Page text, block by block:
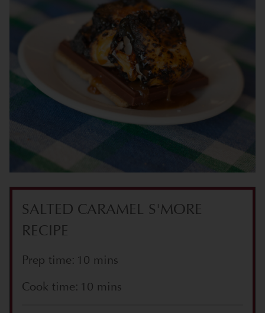
SALTED CARAMEL S'MORE
RECIPE
Prep time: 10 mins
Cook time: 10 mins